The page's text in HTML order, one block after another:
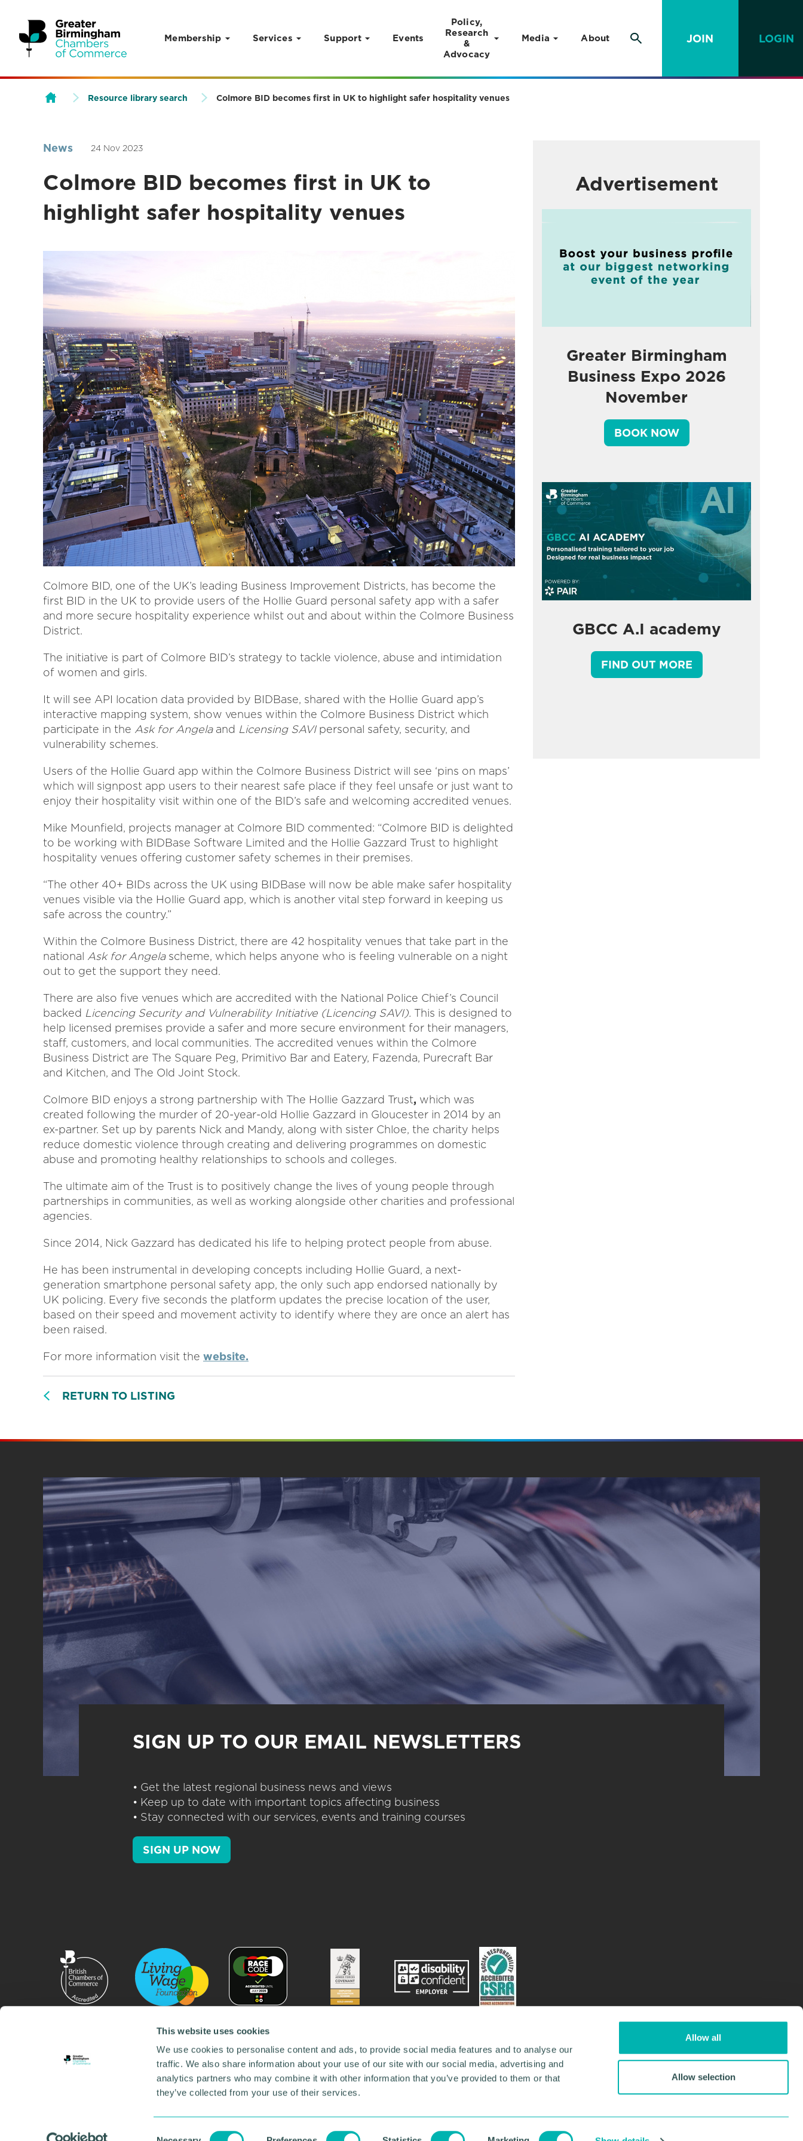
This website uses cookies
We use cookies to personalise content and ads, to provide social media features and to analyse our
traffic. We also share information about your use of our site with our social media, advertising and
analytics partners who may combine it with other information that you’ve provided to them or that
they’ve collected from your use of their services.
Allow all
Allow selection
Skip to content
Membership Services Support Events
Policy,
Research
&
Advocacy
Media About JOIN LOGIN
Resource library search Colmore BID becomes first in UK to highlight safer hospitality venues
News 24 Nov 2023
Colmore BID becomes first in UK to
highlight safer hospitality venues
Colmore BID, one of the UK’s leading Business Improvement Districts, has become the
first BID in the UK to provide users of the Hollie Guard personal safety app with a safer
and more secure hospitality experience whilst out and about within the Colmore Business
District.
The initiative is part of Colmore BID’s strategy to tackle violence, abuse and intimidation
of women and girls.
It will see API location data provided by BIDBase, shared with the Hollie Guard app’s
interactive mapping system, show venues within the Colmore Business District which
participate in the Ask for Angelaand Licensing SAVIpersonal safety, security, and
vulnerability schemes.
Users of the Hollie Guard app within the Colmore Business District will see ‘pins on maps’
which will signpost app users to their nearest safe place if they feel unsafe or just want to
enjoy their hospitality visit within one of the BID’s safe and welcoming accredited venues.
Mike Mounfield, projects manager at Colmore BID commented: “Colmore BID is delighted
to be working with BIDBase Software Limited and the Hollie Gazzard Trust to highlight
hospitality venues offering customer safety schemes in their premises.
“The other 40+ BIDs across the UK using BIDBase will now be able make safer hospitality
venues visible via the Hollie Guard app, which is another vital step forward in keeping us
safe across the country.”
Within the Colmore Business District, there are 42 hospitality venues that take part in the
national Ask for Angela scheme, which helps anyone who is feeling vulnerable on a night
out to get the support they need.
There are also five venues which are accredited with the National Police Chief’s Council
backed Licencing Security and Vulnerability Initiative (Licencing SAVI). This is designed to
help licensed premises provide a safer and more secure environment for their managers,
staff, customers, and local communities. The accredited venues within the Colmore
Business District are The Square Peg, Primitivo Bar and Eatery, Fazenda, Purecraft Bar
and Kitchen, and The Old Joint Stock.
Colmore BID enjoys a strong partnership with The Hollie Gazzard Trust, which was
created following the murder of 20-year-old Hollie Gazzard in Gloucester in 2014 by an
ex-partner. Set up by parents Nick and Mandy, along with sister Chloe, the charity helps
reduce domestic violence through creating and delivering programmes on domestic
abuse and promoting healthy relationships to schools and colleges.
The ultimate aim of the Trust is to positively change the lives of young people through
partnerships in communities, as well as working alongside other charities and professional
agencies.
Since 2014, Nick Gazzard has dedicated his life to helping protect people from abuse.
He has been instrumental in developing concepts including Hollie Guard, a next-
generation smartphone personal safety app, the only such app endorsed nationally by
UK policing. Every five seconds the platform updates the precise location of the user,
based on their speed and movement activity to identify where they are once an alert has
been raised.
For more information visit the website.
RETURN TO LISTING
Advertisement
Greater Birmingham
Business Expo 2026
November
BOOK NOW
GBCC A.I academy
FIND OUT MORE
SIGN UP TO OUR EMAIL NEWSLETTERS
• Get the latest regional business news and views
• Keep up to date with important topics affecting business
• Stay connected with our services, events and training courses
SIGN UP NOW
Work for the chamber•Annual Reports•Our Network•News•Privacy Policy•Code of Conduct•
Membership software byReadyMembership